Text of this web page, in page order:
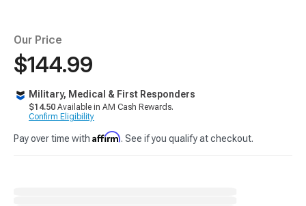
Our Price
$144.99
Military, Medical & First Responders
$14.50 Available in AM Cash Rewards.
Confirm Eligibility
Pay over time with Affirm. See if you qualify at checkout.